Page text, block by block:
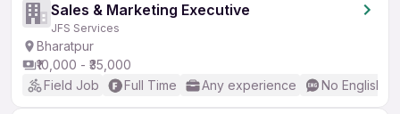
Sales & Marketing Executive
JFS Services
Bharatpur
₹10,000 - ₹35,000
Field Job
Full Time Any experience No English